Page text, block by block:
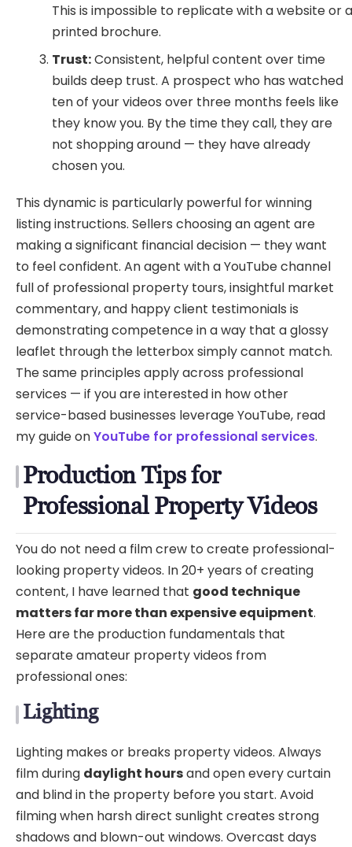
This is impossible to replicate with a website or
printed brochure.
Trust:Consistent, helpful content over time
builds deep trust. A prospect who has watched
ten of your videos over three months feels like
they know you. By the time they call, they are
not shopping around — they have already
chosen you.
This dynamic is particularly powerful for winning
listing instructions. Sellers choosing an agent are
making a significant financial decision — they want
to feel confident. An agent with a YouTube channel
full of professional property tours, insightful market
commentary, and happy client testimonials is
demonstrating competence in a way that a glossy
leaflet through the letterbox simply cannot match.
The same principles apply across professional
services — if you are interested in how other
service-based businesses leverage YouTube, read
my guide onYouTube for professional services.
Production Tips for
Professional Property Videos
You do not need a film crew to create professional-
looking property videos. In 20+ years of creating
content, I have learned that good technique
matters far more than expensive equipment.
Here are the production fundamentals that
separate amateur property videos from
professional ones:
Lighting
Lighting makes or breaks property videos. Always
film during daylight hoursand open every curtain
and blind in the property before you start. Avoid
filming when harsh direct sunlight creates strong
shadows and blown-out windows. Overcast days